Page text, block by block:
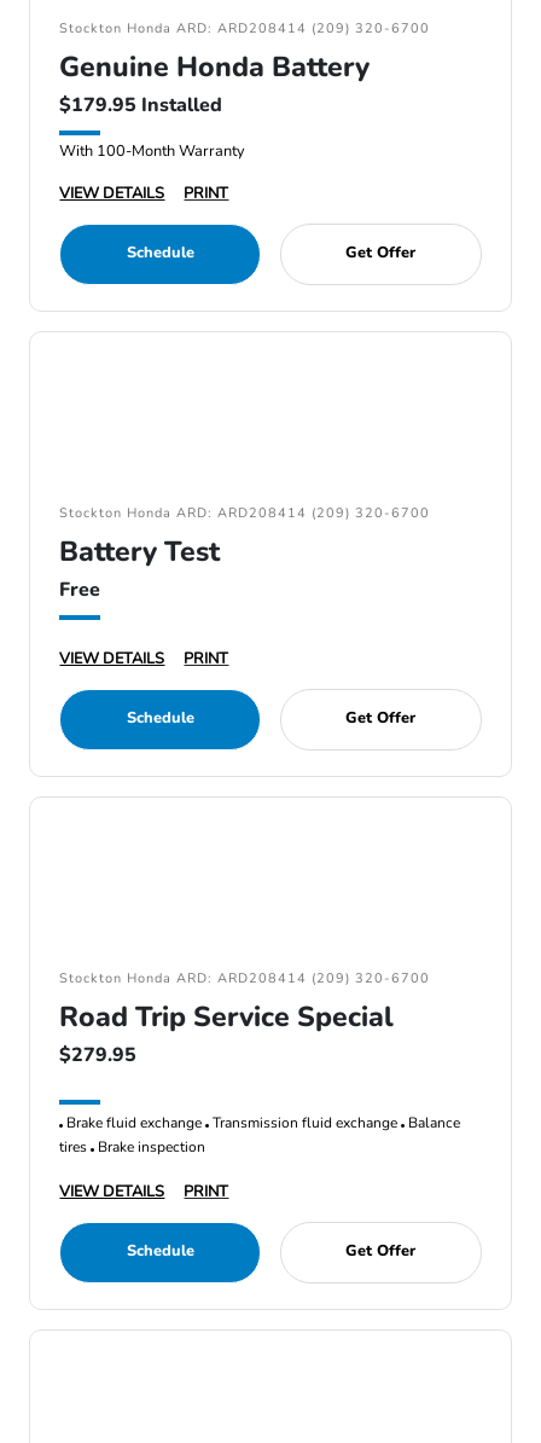
Stockton Honda ARD: ARD208414 (209) 320-6700
Genuine Honda Battery
$179.95 Installed
With 100-Month Warranty
VIEW DETAILS
PRINT
Schedule Get Offer
Stockton Honda ARD: ARD208414 (209) 320-6700
Battery Test
Free
VIEW DETAILS PRINT
Schedule Get Offer
Stockton Honda ARD: ARD208414 (209) 320-6700
Road Trip Service Special
$279.95
Brake fluid exchange Transmission fluid exchange Balance
tires Brake inspection
VIEW DETAILS PRINT
Schedule Get Offer